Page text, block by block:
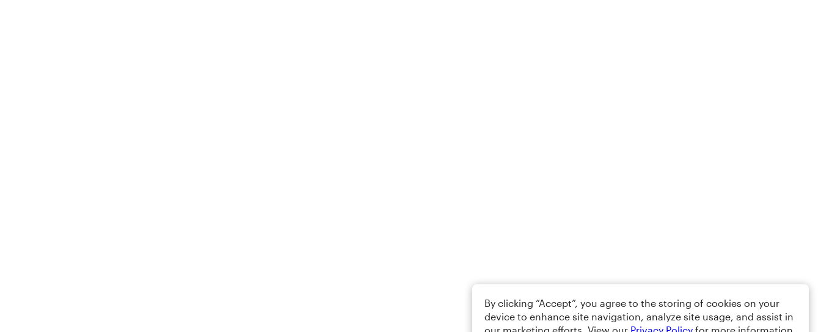
By clicking “Accept”, you agree to the storing of cookies on your
device to enhance site navigation, analyze site usage, and assist in